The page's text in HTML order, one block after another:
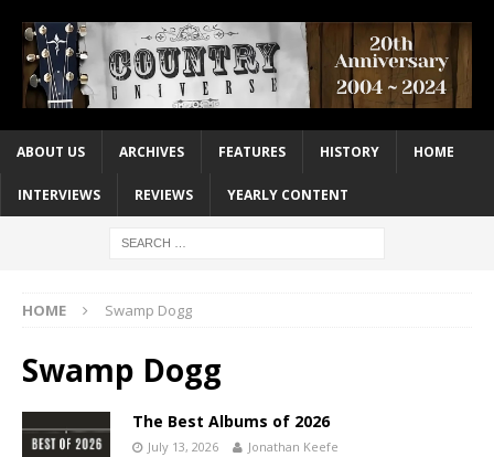
ABOUT US ARCHIVES FEATURES HISTORY HOME
INTERVIEWS REVIEWS YEARLY CONTENT
HOME Swamp Dogg
Swamp Dogg
The Best Albums of 2026
July 13, 2026 Jonathan Keefe